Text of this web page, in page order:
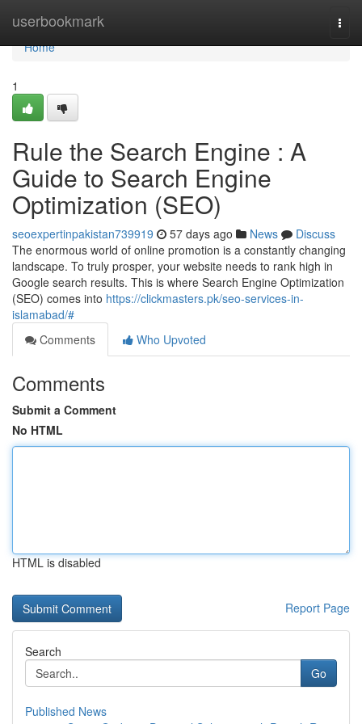
userbookmark
Home
Home
1
Rule the Search Engine : A
Guide to Search Engine
Optimization (SEO)
seoexpertinpakistan739919 57 days ago News
Discuss
The enormous world of online promotion is a constantly changing
landscape. To truly prosper, your website needs to rank high in
Google search results. This is where Search Engine Optimization
(SEO) comes into https://clickmasters.pk/seo-services-in-
islamabad/#
Comments
Who Upvoted
Comments
Submit a Comment
No HTML
HTML is disabled
Report Page
Search
Go
Published News